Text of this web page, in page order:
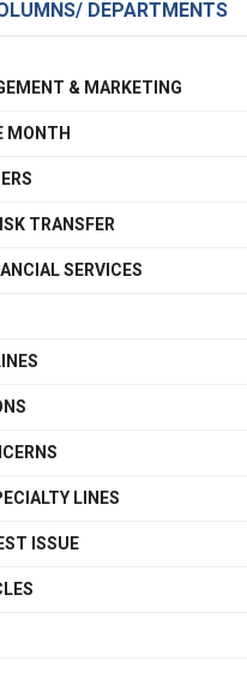
DEPARTMENTS
& MARKETING
MONTH
TRANSFER
SERVICES
LINES
ISSUE